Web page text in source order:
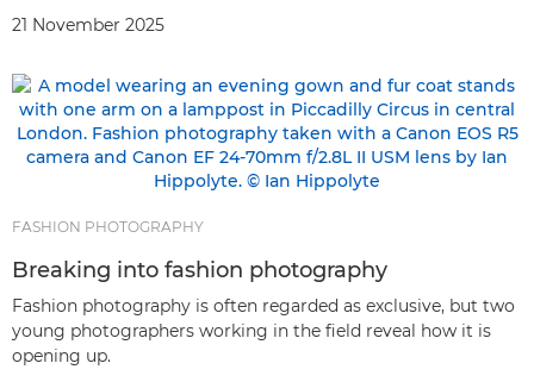
21 November 2025
FASHION PHOTOGRAPHY
Breaking into fashion photography
Fashion photography is often regarded as exclusive, but two
young photographers working in the field reveal how it is
opening up.